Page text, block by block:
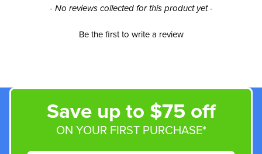
- No reviews collected for this product yet -
Be the first to write a review
New content loaded
Save up to $75 off
ON YOUR FIRST PURCHASE*